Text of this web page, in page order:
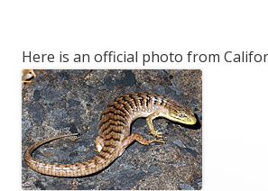
Here is an official photo from